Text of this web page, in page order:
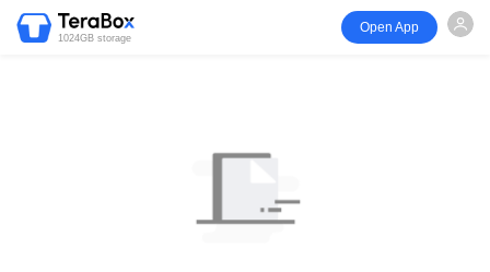
1024GB storage
Open App